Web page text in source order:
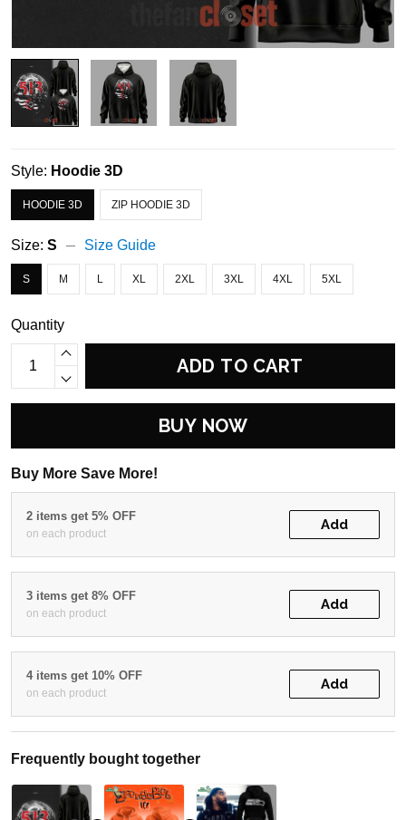
Style: Hoodie 3D
HOODIE 3D ZIP HOODIE 3D
Size: S Size Guide
S M L XL 2XL 3XL 4XL 5XL
Quantity
ADD TO CART
BUY NOW
Buy More Save More!
2 items get 5% OFF
on each product
Add
3 items get 8% OFF
on each product
Add
4 items get 10% OFF
on each product
Add
Frequently bought together